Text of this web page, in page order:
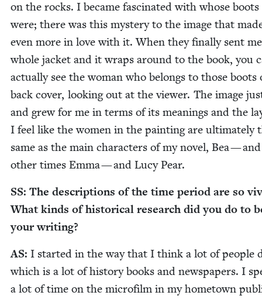
on the rocks. I became fas­ci­nat­ed with whose
were; there was this mys­tery to the image that
even more in love with it. When they final­ly sent
whole jack­et and it wraps around to the book, you
actu­al­ly see the woman who belongs to those boots
back cov­er, look­ing out at the view­er. The image
and grew for me in terms of its mean­ings and the
I feel like the women in the paint­ing are ulti­mate­ly
same as the main char­ac­ters of my nov­el, Bea —
oth­er times Emma — and Lucy Pear.
SS: The descrip­tions of the time peri­od are so
What kinds of his­tor­i­cal research did you do to
your writing?
AS: I start­ed in the way that I think a lot of peo­ple
which is a lot of his­to­ry books and news­pa­pers. I
a lot of time on the micro­film in my home­town